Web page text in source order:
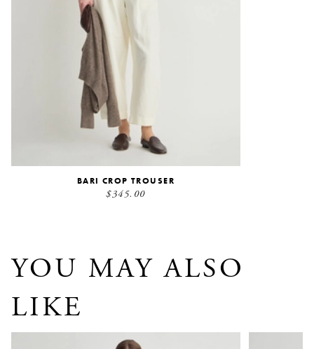
BARI CROP TROUSER
$345.00
YOU MAY ALSO
LIKE
Sculpted Sabina Maxi